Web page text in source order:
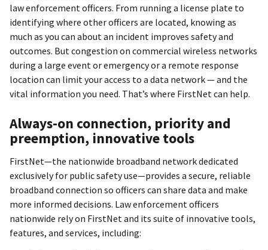
law enforcement officers. From running a license plate to
identifying where other officers are located, knowing as
much as you can about an incident improves safety and
outcomes. But congestion on commercial wireless networks
during a large event or emergency or a remote response
location can limit your access to a data network — and the
vital information you need. That’s where FirstNet can help.
Always-on connection, priority and
preemption, innovative tools
FirstNet—the nationwide broadband network dedicated
exclusively for public safety use—provides a secure, reliable
broadband connection so officers can share data and make
more informed decisions. Law enforcement officers
nationwide rely on FirstNet and its suite of innovative tools,
features, and services, including: